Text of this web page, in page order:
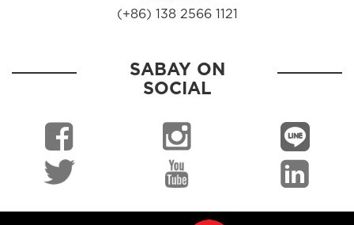
(+86) 138 2566 1121
SABAY ON
SOCIAL